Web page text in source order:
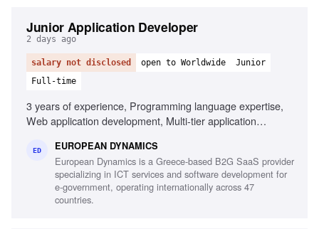
Junior Application Developer
2 days ago
salary not disclosed open to Worldwide
Junior
Full-time
3 years of experience, Programming language expertise,
Web application development, Multi-tier application
Development frameworks knowledge, Unit testing
experience, Automation testing script design,
Interoperability component development
ED EUROPEAN DYNAMICS
European Dynamics is a Greece-based B2G SaaS provider
specializing in ICT services and software development for
e-government, operating internationally across 47
countries.